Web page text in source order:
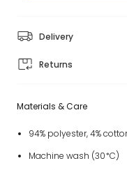
Delivery
Returns
Materials & Care
94% polyester, 4%
Machine wash (30*C)